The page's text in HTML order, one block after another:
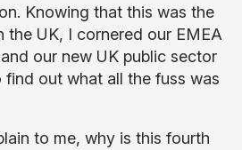
Knowing that this was the
the UK, I cornered our EMEA
our new UK public sector
find out what all the fuss was
to me, why is this fourth